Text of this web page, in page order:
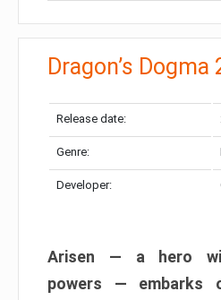
Dragon’s Dogma
Release date:
Genre:
Developer:
Arisen — a hero
powers — embarks